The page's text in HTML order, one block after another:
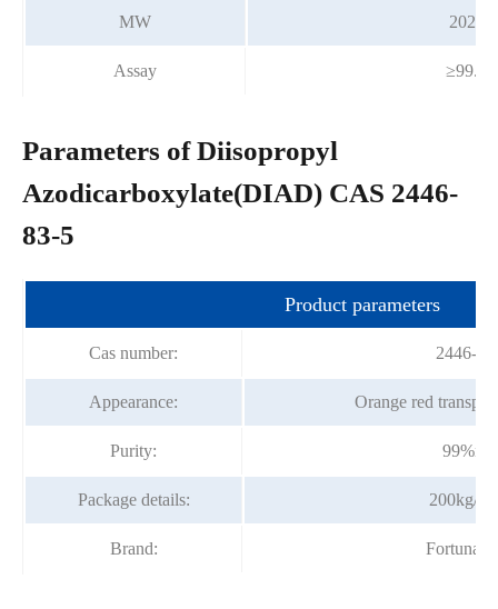
MW 202.21
Assay
Parameters of Diisopropyl
Azodicarboxylate(DIAD) CAS 2446-
83-5
Product parameters
Cas number: 2446-
Appearance: Orange red
Purity:
Package details: 200kg/
Brand: